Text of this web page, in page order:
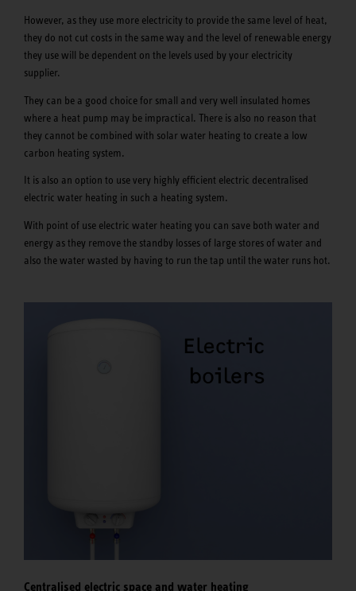
However, as they use more electricity to provide the same level of heat,
they do not cut costs in the same way and the level of renewable energy
they use will be dependent on the levels used by your electricity
supplier.
They can be a good choice for small and very well insulated homes
where a heat pump may be impractical. There is also no reason that
they cannot be combined with solar water heating to create a low
carbon heating system.
It is also an option to use very highly efficient electric decentralised
electric water heating in such a heating system.
With point of use electric water heating you can save both water and
energy as they remove the standby losses of large stores of water and
also the water wasted by having to run the tap until the water runs hot.
Centralised electric space and water heating